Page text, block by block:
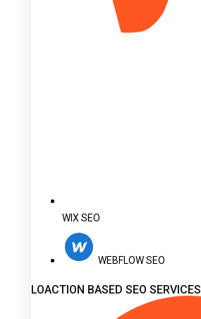
WIX SEO
WEBFLOW SEO
LOACTION BASED SEO SERVICES